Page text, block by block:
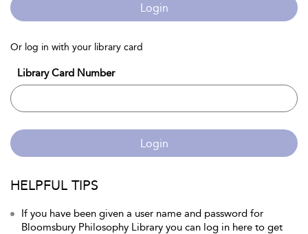
Login
Or log in with your library card
Library Card Number
Login
HELPFUL TIPS
If you have been given a user name and password for
Bloomsbury Philosophy Library you can log in here to get